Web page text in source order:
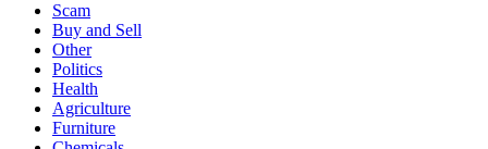
Scam
Buy and Sell
Other
Politics
Health
Agriculture
Furniture